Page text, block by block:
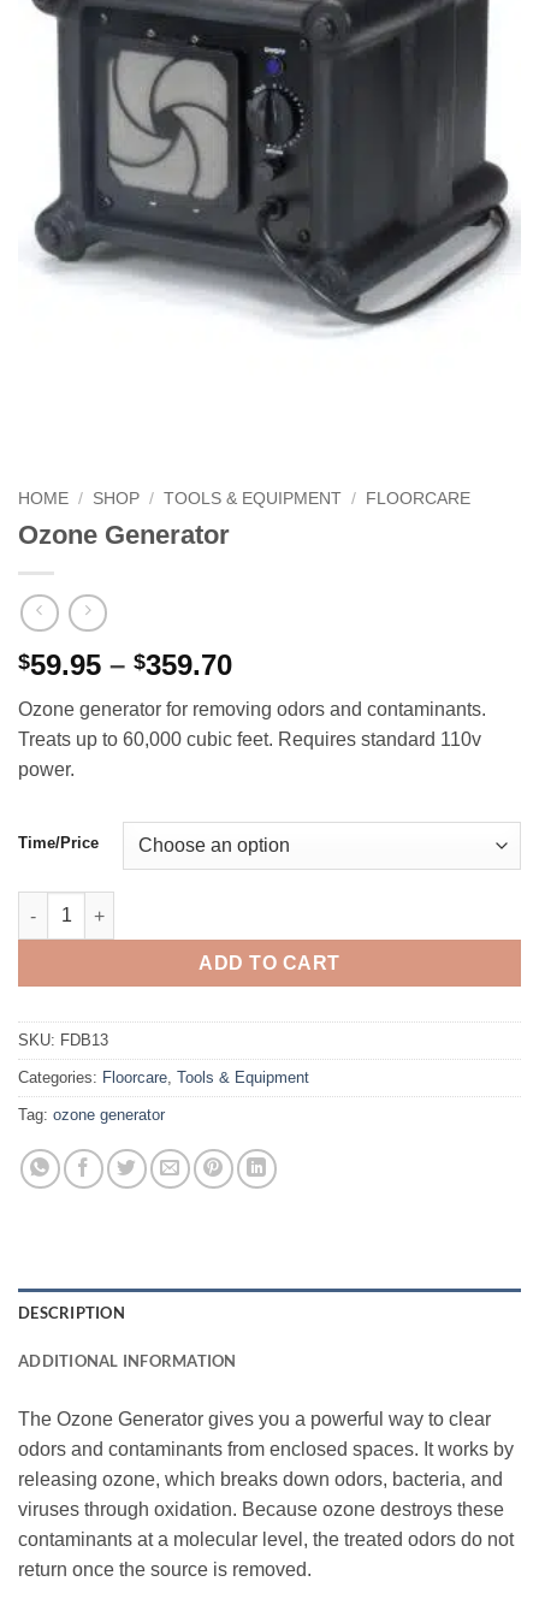
HOME / SHOP / TOOLS & EQUIPMENT / FLOORCARE
Ozone Generator
$59.95 – $359.70Price
$59.95
through
Ozone generator for removing odors and contaminants.
Treats up to 60,000 cubic feet. Requires standard 110v
power.
Time/Price
Ozone Generator quantity
ADD TO CART
SKU: FDB13
Categories: Floorcare, Tools & Equipment
Tag: ozone generator
DESCRIPTION
ADDITIONAL INFORMATION
The Ozone Generator gives you a powerful way to clear
odors and contaminants from enclosed spaces. It works by
releasing ozone, which breaks down odors, bacteria, and
viruses through oxidation. Because ozone destroys these
contaminants at a molecular level, the treated odors do not
return once the source is removed.